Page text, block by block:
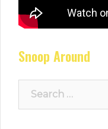
Snoop Around